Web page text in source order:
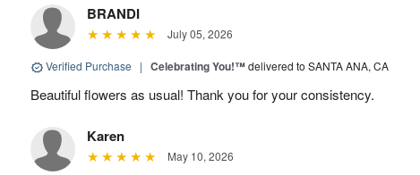
BRANDI
July 05, 2026
Verified Purchase | Celebrating You!™delivered to SANTA ANA, CA
Beautiful flowers as usual! Thank you for your consistency.
Karen
May 10, 2026